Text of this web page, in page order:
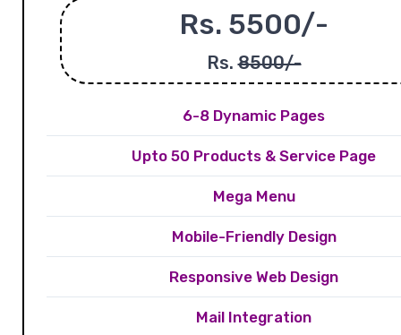
Rs. 5500/-
Rs.8500/-
6-8 Dynamic Pages
Upto 50 Products & Service Page
Mega Menu
Mobile-Friendly Design
Responsive Web Design
Mail Integration